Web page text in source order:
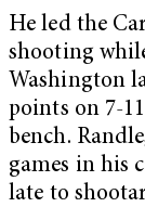
He led the
shooting
Washington
points on 7-
bench.
games in his
late to